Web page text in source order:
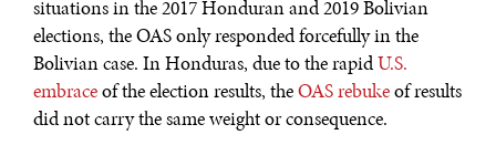
situations in the 2017 Honduran and 2019 Bolivian
elections, the OAS only responded forcefully in the
Bolivian case. In Honduras, due to the rapidU.S.
embraceof the election results, theOAS rebukeof results
did not carry the same weight or consequence.